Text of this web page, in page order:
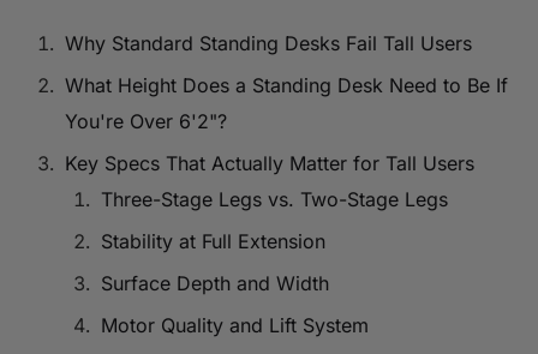
Why Standard Standing Desks Fail Tall Users
What Height Does a Standing Desk Need to Be If
You're Over 6'2"?
Key Specs That Actually Matter for Tall Users
Three-Stage Legs vs. Two-Stage Legs
Stability at Full Extension
Surface Depth and Width
Motor Quality and Lift System